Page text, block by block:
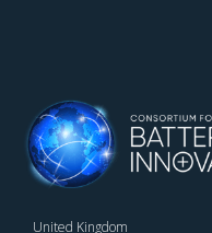
United Kingdom